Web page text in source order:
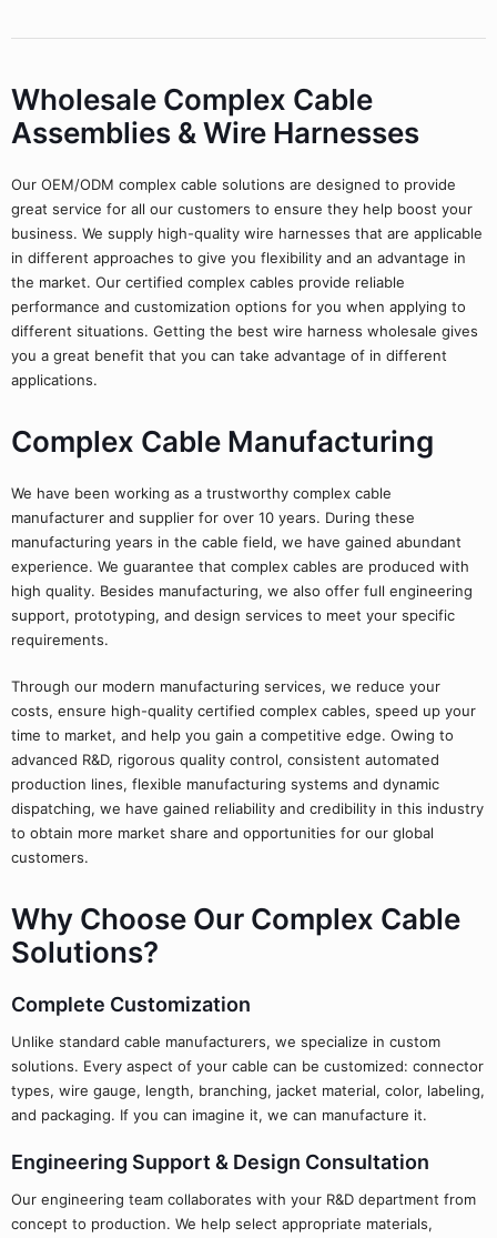
Wholesale Complex Cable
Assemblies & Wire Harnesses
Our OEM/ODM complex cable solutions are designed to provide
great service for all our customers to ensure they help boost your
business. We supply high-quality wire harnesses that are applicable
in different approaches to give you flexibility and an advantage in
the market. Our certified complex cables provide reliable
performance and customization options for you when applying to
different situations. Getting the best wire harness wholesale gives
you a great benefit that you can take advantage of in different
applications.
Complex Cable Manufacturing
We have been working as a trustworthy complex cable
manufacturer and supplier for over 10 years. During these
manufacturing years in the cable field, we have gained abundant
experience. We guarantee that complex cables are produced with
high quality. Besides manufacturing, we also offer full engineering
support, prototyping, and design services to meet your specific
requirements.
Through our modern manufacturing services, we reduce your
costs, ensure high-quality certified complex cables, speed up your
time to market, and help you gain a competitive edge. Owing to
advanced R&D, rigorous quality control, consistent automated
production lines, flexible manufacturing systems and dynamic
dispatching, we have gained reliability and credibility in this industry
to obtain more market share and opportunities for our global
customers.
Why Choose Our Complex Cable
Solutions?
Complete Customization
Unlike standard cable manufacturers, we specialize in custom
solutions. Every aspect of your cable can be customized: connector
types, wire gauge, length, branching, jacket material, color, labeling,
and packaging. If you can imagine it, we can manufacture it.
Engineering Support & Design Consultation
Our engineering team collaborates with your R&D department from
concept to production. We help select appropriate materials,